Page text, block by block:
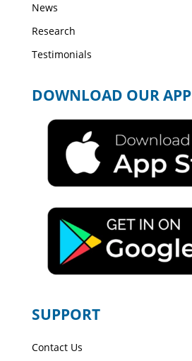
News
Research
Testimonials
DOWNLOAD OUR APP
SUPPORT
Contact Us